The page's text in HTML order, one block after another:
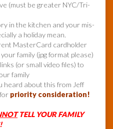
(must be greater NYC/Tri-
in the kitchen and your mis-
a holiday mean.
MasterCard cardholder
family (jpg format please)
(or small video files) to
family
heard about this from Jeff
for priority consideration!
TELL YOUR FAMILY